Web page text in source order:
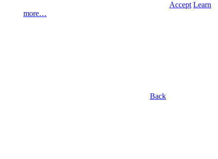
Accept Learn
more…
Back